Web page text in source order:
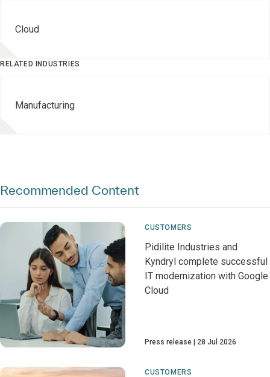
Cloud
RELATED INDUSTRIES
Manufacturing
Recommended Content
CUSTOMERS
Pidilite Industries and
Kyndryl complete successful
IT modernization with Google
Cloud
Press release 28 Jul 2026
CUSTOMERS